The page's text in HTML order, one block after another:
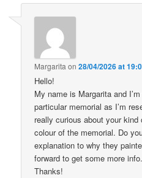
Margarita on28/04/2026 at
Hello!
My name is Margarita and
particular memorial as I’m
really curious about your
colour of the memorial. Do
explanation to why they
forward to get some more info.
Thanks!